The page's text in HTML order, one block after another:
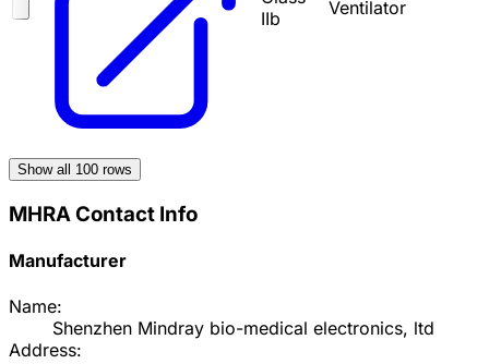
IIb
Ventilator
Show all 100 rows
MHRA Contact Info
Manufacturer
Name:
Shenzhen Mindray bio-medical electronics, ltd
Address: